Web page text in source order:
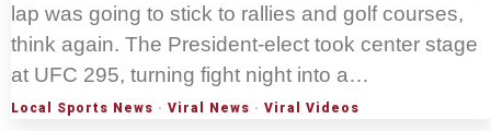
lap was going to stick to rallies and golf courses,
think again. The President-elect took center stage
at UFC 295, turning fight night into a…
Local Sports News · Viral News · Viral Videos